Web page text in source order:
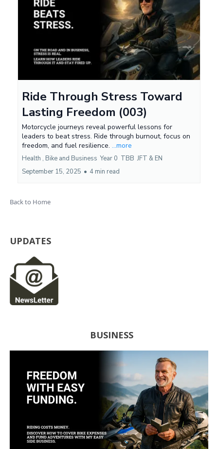
Ride Through Stress Toward
Lasting Freedom (003)
Motorcycle journeys reveal powerful lessons for
leaders to beat stress. Ride through burnout, focus on
freedom, and fuel resilience. ...more
Health , Bike and Business Year 0 TBB JFT & EN
September 15, 2025 • 4 min read
Back to Home
UPDATES
BUSINESS